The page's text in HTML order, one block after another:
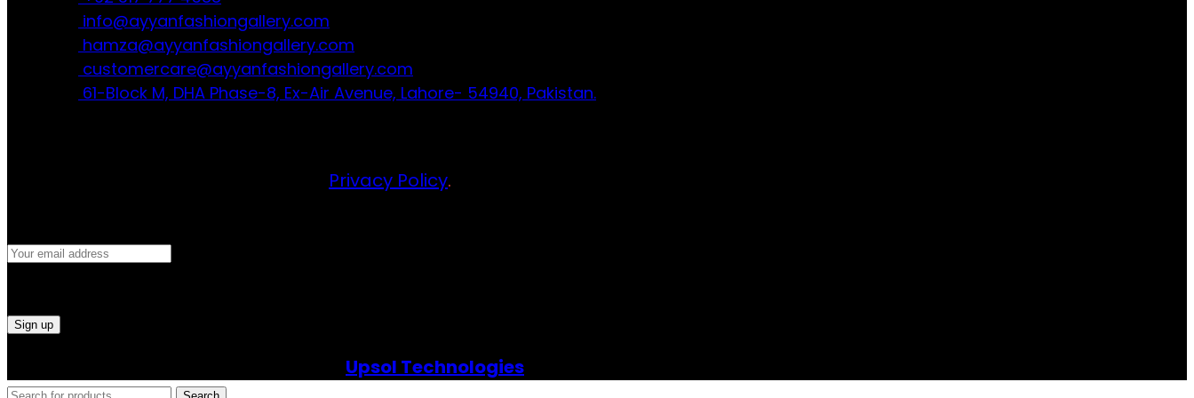
info@ayyanfashiongallery.com
hamza@ayyanfashiongallery.com
customercare@ayyanfashiongallery.com
61-Block M, DHA Phase-8, Ex-Air Avenue, Lahore- 54940, Pakistan.
Privacy Policy.
Upsol Technologies